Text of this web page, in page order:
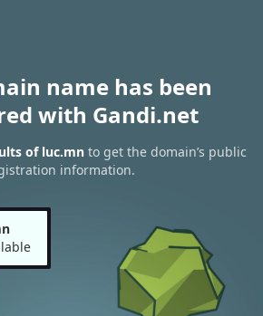
name has been
with Gandi.net
of luc.mn to get the domain’s public
information.